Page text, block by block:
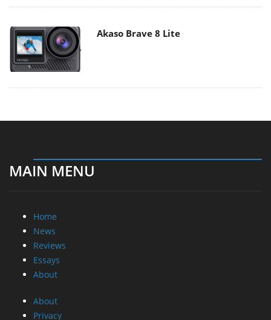
Akaso Brave 8 Lite
MAIN MENU
Home
News
Reviews
Essays
About
About
Privacy